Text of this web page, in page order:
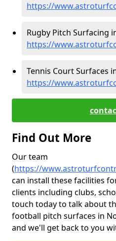
https://
Rugby Pitch Surfacing
https://
Tennis Court Surfaces
https://
Find Out More
Our team
(https://
can install these facilities
clients including clubs,
touch today to talk about
football pitch surfaces in
and we'll get back to you